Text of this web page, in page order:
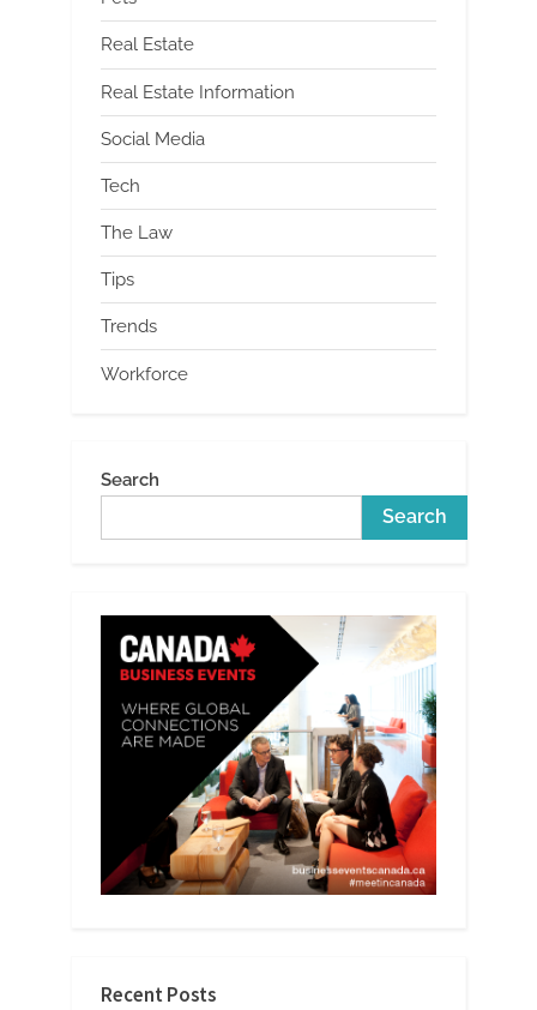
Real Estate
Real Estate Information
Social Media
Tech
The Law
Tips
Trends
Workforce
Search
Search
Recent Posts